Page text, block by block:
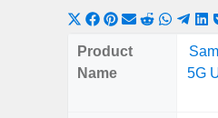
Share
on
X
Share
on
Share
on
ShareShare
Reddit
Share
onon
Product
Name
5G